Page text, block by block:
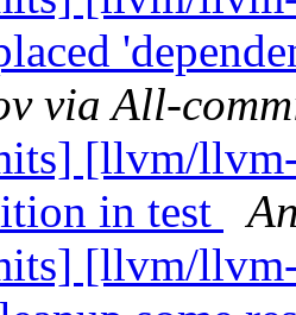
via All-
[llvm/
in test
[llvm/